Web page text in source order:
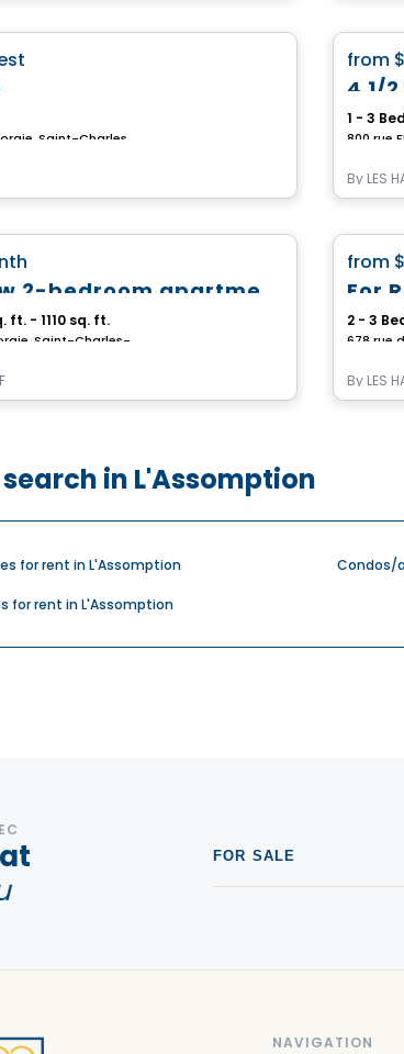
from
1 - 3
By LES
Condo/Apartment
ft. - 1110 sq. ft.
from
2 - 3
By LES
in L'Assomption
for rent in L'Assomption Condos/
for rent in L'Assomption
FOR SALE
NAVIGATION